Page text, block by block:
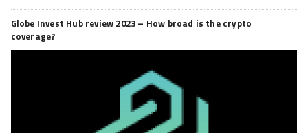
Globe Invest Hub review 2023 – How broad is the crypto
coverage?